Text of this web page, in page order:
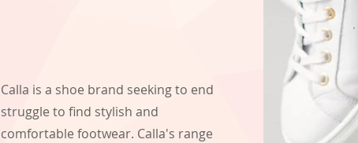
Calla is a shoe brand seeking to end
struggle to find stylish and
comfortable footwear. Calla's range